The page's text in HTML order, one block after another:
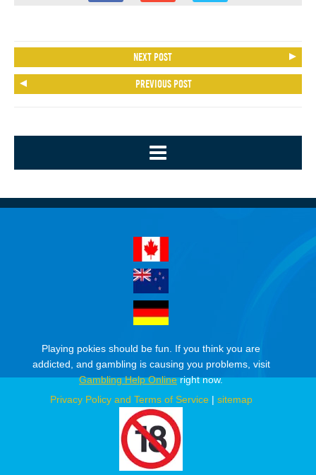
Next post
Previous post
Playing pokies should be fun. If you think you are
addicted, and gambling is causing you problems, visit
Gambling Help Onlineright now.
Privacy Policy and Terms of Service| sitemap